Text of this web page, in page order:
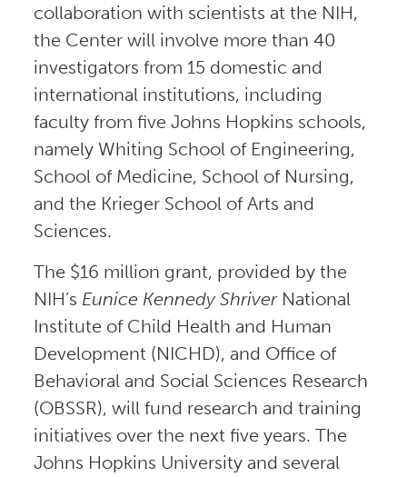
collaboration with scientists at the NIH,
the Center will involve more than 40
investigators from 15 domestic and
international institutions, including
faculty from five Johns Hopkins schools,
namely Whiting School of Engineering,
School of Medicine, School of Nursing,
and the Krieger School of Arts and
Sciences.
The $16 million grant, provided by the
NIH’s Eunice Kennedy ShriverNational
Institute of Child Health and Human
Development (NICHD), and Office of
Behavioral and Social Sciences Research
(OBSSR), will fund research and training
initiatives over the next five years. The
Johns Hopkins University and several